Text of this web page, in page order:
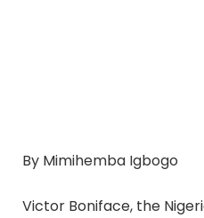
By Mimihemba Igbogo
Victor Boniface, the